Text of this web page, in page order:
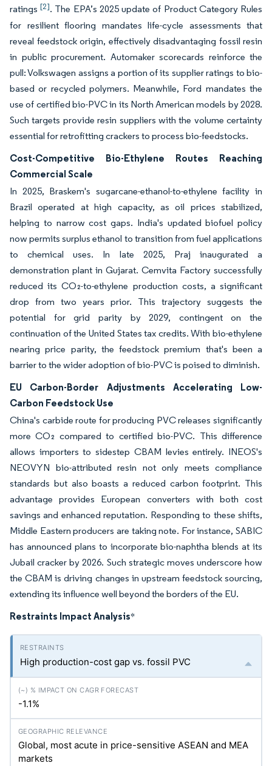
ratings[2]. The EPA’s 2025 update of Product Category Rules
for resilient flooring mandates life-cycle assessments that
reveal feedstock origin, effectively disadvantaging fossil resin
in public procurement. Automaker scorecards reinforce the
pull: Volkswagen assigns a portion of its supplier ratings to bio-
based or recycled polymers. Meanwhile, Ford mandates the
use of certified bio-PVC in its North American models by 2028.
Such targets provide resin suppliers with the volume certainty
essential for retrofitting crackers to process bio-feedstocks.
Cost-Competitive Bio-Ethylene Routes Reaching
Commercial Scale
In 2025, Braskem's sugarcane-ethanol-to-ethylene facility in
Brazil operated at high capacity, as oil prices stabilized,
helping to narrow cost gaps. India's updated biofuel policy
now permits surplus ethanol to transition from fuel applications
to chemical uses. In late 2025, Praj inaugurated a
demonstration plant in Gujarat. Cemvita Factory successfully
reduced its CO₂-to-ethylene production costs, a significant
drop from two years prior. This trajectory suggests the
potential for grid parity by 2029, contingent on the
continuation of the United States tax credits. With bio-ethylene
nearing price parity, the feedstock premium that's been a
barrier to the wider adoption of bio-PVC is poised to diminish.
EU Carbon-Border Adjustments Accelerating Low-
Carbon Feedstock Use
China's carbide route for producing PVC releases significantly
more CO₂ compared to certified bio-PVC. This difference
allows importers to sidestep CBAM levies entirely. INEOS's
NEOVYN bio-attributed resin not only meets compliance
standards but also boasts a reduced carbon footprint. This
advantage provides European converters with both cost
savings and enhanced reputation. Responding to these shifts,
Middle Eastern producers are taking note. For instance, SABIC
has announced plans to incorporate bio-naphtha blends at its
Jubail cracker by 2026. Such strategic moves underscore how
the CBAM is driving changes in upstream feedstock sourcing,
extending its influence well beyond the borders of the EU.
Restraints Impact Analysis*
High production-cost gap vs. fossil PVC
-1.1%
Global, most acute in price-sensitive ASEAN and MEA
markets